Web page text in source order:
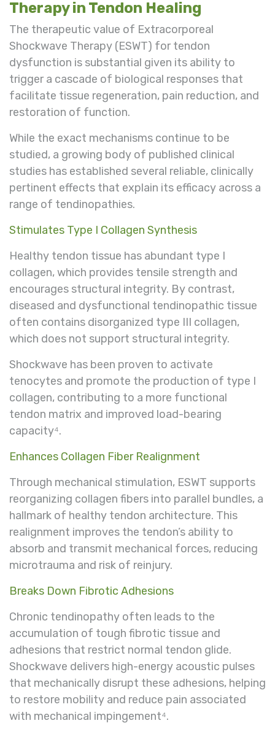
Therapy in Tendon Healing
The therapeutic value of Extracorporeal
Shockwave Therapy (ESWT) for tendon
dysfunction is substantial given its ability to
trigger a cascade of biological responses that
facilitate tissue regeneration, pain reduction, and
restoration of function.
While the exact mechanisms continue to be
studied, a growing body of published clinical
studies has established several reliable, clinically
pertinent effects that explain its efficacy across a
range of tendinopathies.
Stimulates Type I Collagen Synthesis
Healthy tendon tissue has abundant type I
collagen, which provides tensile strength and
encourages structural integrity. By contrast,
diseased and dysfunctional tendinopathic tissue
often contains disorganized type III collagen,
which does not support structural integrity.
Shockwave has been proven to activate
tenocytes and promote the production of type I
collagen, contributing to a more functional
tendon matrix and improved load-bearing
capacity⁴.
Enhances Collagen Fiber Realignment
Through mechanical stimulation, ESWT supports
reorganizing collagen fibers into parallel bundles, a
hallmark of healthy tendon architecture. This
realignment improves the tendon’s ability to
absorb and transmit mechanical forces, reducing
microtrauma and risk of reinjury.
Breaks Down Fibrotic Adhesions
Chronic tendinopathy often leads to the
accumulation of tough fibrotic tissue and
adhesions that restrict normal tendon glide.
Shockwave delivers high-energy acoustic pulses
that mechanically disrupt these adhesions, helping
to restore mobility and reduce pain associated
with mechanical impingement⁴.